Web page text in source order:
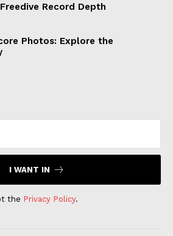
Record Depth
Photos: Explore the
I WANT IN
the Privacy Policy.